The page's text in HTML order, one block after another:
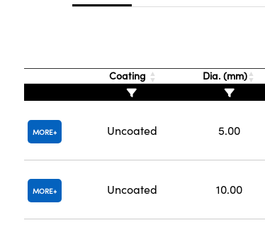
Coating Dia. (mm)
MORE Uncoated 5.00
MORE Uncoated 10.00